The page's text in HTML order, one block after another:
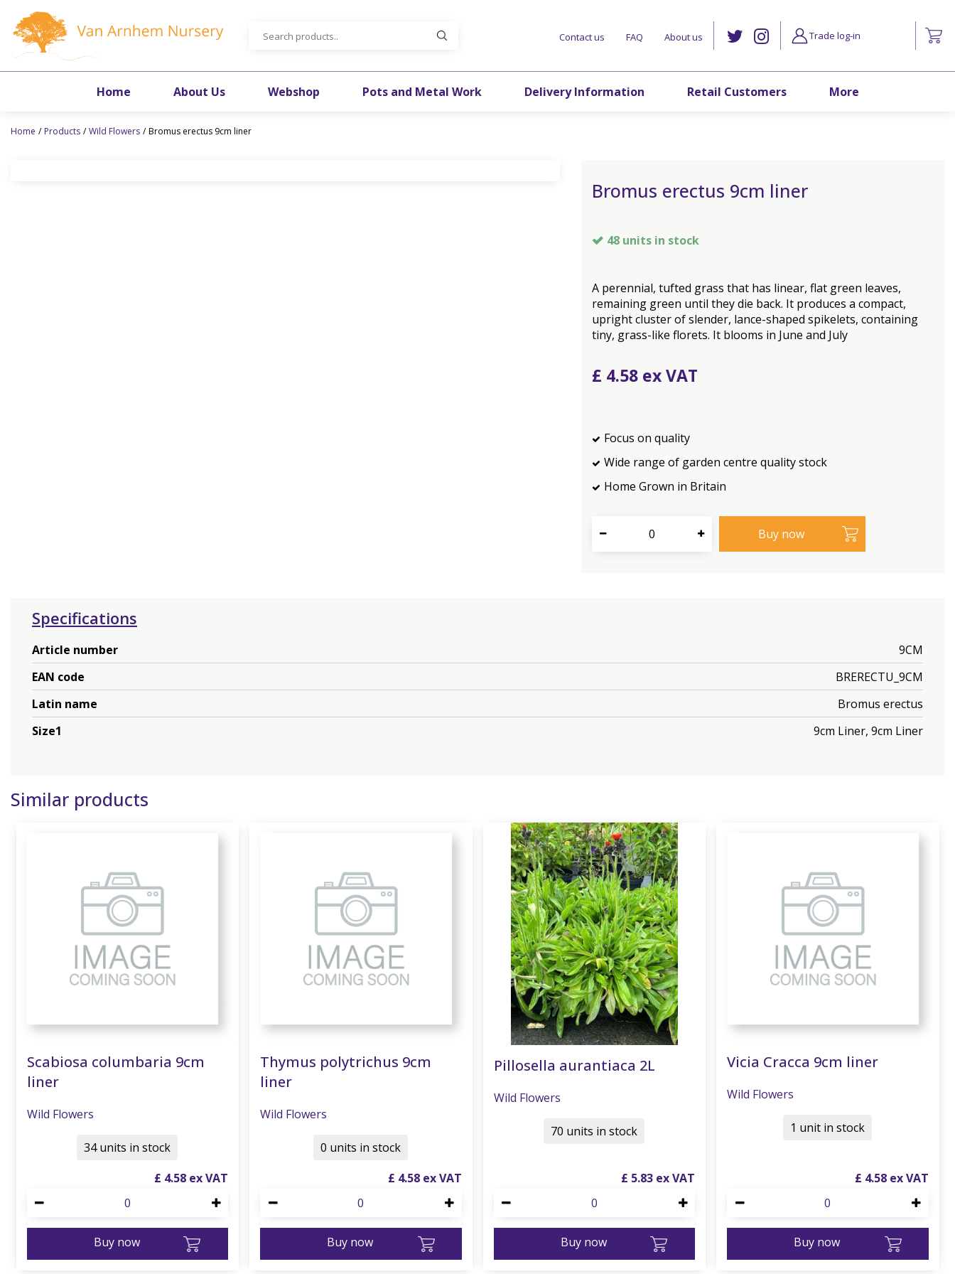
content
Home Products Wild Flowers Bromus erectus 9cm liner
Contact us FAQ About us
Home About Us Webshop Pots and Metal Work Delivery Information Retail Customers More
Trade log-in
Bromus erectus 9cm liner
48 units in stock
A perennial, tufted grass that has linear, flat green leaves,
remaining green until they die back. It produces a compact,
upright cluster of slender, lance-shaped spikelets, containing
tiny, grass-like florets. It blooms in June and July
£ 4.58
Focus on quality
Wide range of garden centre quality stock
Home Grown in Britain
Specifications
Article number
9CM
EAN code
BRERECTU_9CM
Latin name
Bromus erectus
Size1
9cm Liner, 9cm Liner
Similar products
Scabiosa columbaria 9cm
liner
Wild Flowers
£ 4.58
Buy now
34 units in stock
Thymus polytrichus 9cm
liner
Wild Flowers
£ 4.58
Buy now
0 units in stock
Pillosella aurantiaca 2L
Wild Flowers
£ 5.83
Buy now
70 units in stock
Vicia Cracca 9cm liner
Wild Flowers
£ 4.58
Buy now
1 unit in stock